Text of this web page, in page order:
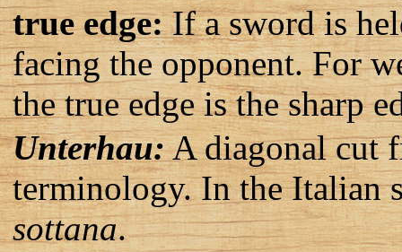
true edge:If a sword is
facing the opponent. For
the true edge is the sharp
Unterhau:A diagonal cut
terminology. In the Italian
sottana.